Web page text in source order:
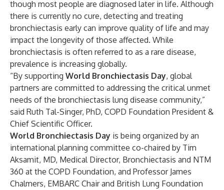
though most people are diagnosed later in life. Although
there is currently no cure, detecting and treating
bronchiectasis early can improve quality of life and may
impact the longevity of those affected. While
bronchiectasis is often referred to as a rare disease,
prevalence is increasing globally.
“By supporting World Bronchiectasis Day, global
partners are committed to addressing the critical unmet
needs of the bronchiectasis lung disease community,”
said Ruth Tal-Singer, PhD, COPD Foundation President &
Chief Scientific Officer.
World Bronchiectasis Day is being organized by an
international planning committee co-chaired by Tim
Aksamit, MD, Medical Director, Bronchiectasis and NTM
360 at the COPD Foundation, and Professor James
Chalmers, EMBARC Chair and British Lung Foundation